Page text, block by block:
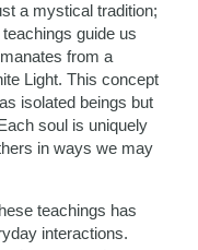
a mystical tradition;
guide us
from a
Light. This concept
isolated beings but
soul is uniquely
in ways we may
teachings has
interactions.